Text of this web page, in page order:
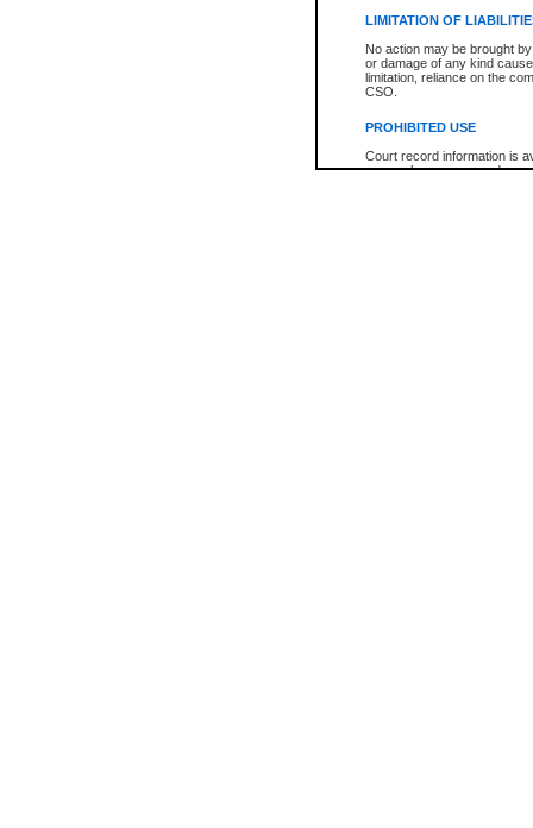
LIMITATION OF
No action may be brought
or damage of any kind
limitation, reliance on the
CSO.
PROHIBITED USE
Court record information is
research purposes and may